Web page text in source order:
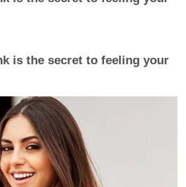
is the secret to feeling your